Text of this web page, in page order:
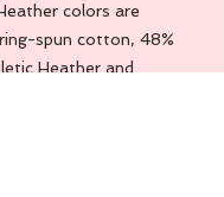
colors are
spun cotton, 48%
Heather and